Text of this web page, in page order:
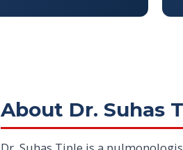
About Dr. Suhas